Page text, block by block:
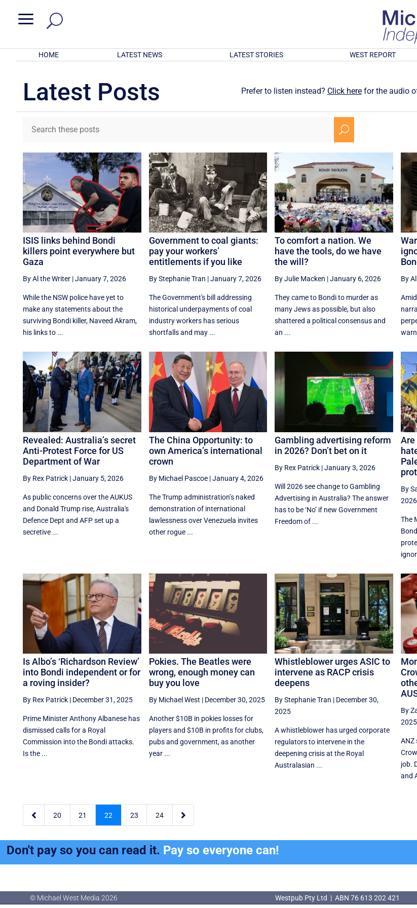
a
HOME LATEST NEWS LATEST STORIES WEST REPORT
Latest Posts Prefer to listen instead? Click herefor the audio
U
ISIS links behind Bondi
killers point everywhere but
Gaza
By Al the Writer |January 7, 2026
While the NSW police have yet to
make any statements about the
surviving Bondi killer, Naveed Akram,
his links to ...
Government to coal giants:
pay your workers’
entitlements if you like
By Stephanie Tran |January 7, 2026
The Government's bill addressing
historical underpayments of coal
industry workers has serious
shortfalls and may ...
To comfort a nation. We
have the tools, do we have
the will?
By Julie Macken |January 6, 2026
They came to Bondi to murder as
many Jews as possible, but also
shattered a political consensus and
an ...
By
Revealed: Australia’s secret
Anti-Protest Force for US
Department of War
By Rex Patrick |January 5, 2026
As public concerns over the AUKUS
and Donald Trump rise, Australia's
Defence Dept and AFP set up a
secretive ...
The China Opportunity: to
own America’s international
crown
By Michael Pascoe|January 4, 2026
The Trump administration’s naked
demonstration of international
lawlessness over Venezuela invites
other rogue ...
Gambling advertising reform
in 2026? Don’t bet on it
By Rex Patrick |January 3, 2026
Will 2026 see change to Gambling
Advertising in Australia? The answer
has to be ‘No’ if new Government
Freedom of ...
Are
By
2026
The
Is Albo’s ‘Richardson Review’
into Bondi independent or for
a roving insider?
By Rex Patrick | December 31, 2025
Prime Minister Anthony Albanese has
dismissed calls for a Royal
Commission into the Bondi attacks.
Is the ...
Pokies. The Beatles were
wrong, enough money can
buy you love
By Michael West | December 30, 2025
Another $10B in pokies losses for
players and $10B in profits for clubs,
pubs and government, as another
year ...
Whistleblower urges ASIC to
intervene as RACP crisis
deepens
By Stephanie Tran | December 30,
2025
A whistleblower has urged corporate
regulators to intervene in the
deepening crisis at the Royal
Australasian ...
By
2025
ANZ
job.
and
 20 21 22 23 24 
Don't pay so you can read it. Pay so everyone can!
© Michael West Media 2026 Westpub Pty Ltd | ABN 76 613 202 421